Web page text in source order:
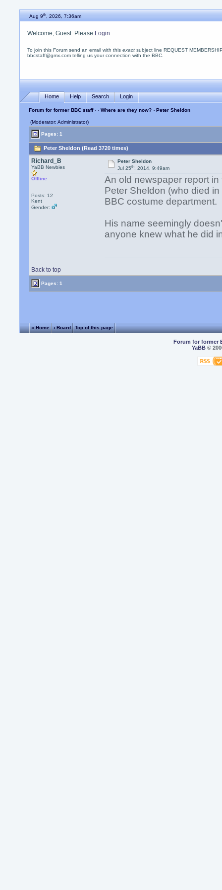
Aug 9th, 2026, 7:36am
Welcome, Guest. Please Login
To join this Forum send an email with thisexact subject line REQUEST
bbcstaff@gmx.com telling us your connection with the BBC.
Home Help Search Login
Forum for former BBC staff››Where are they now? › Peter Sheldon
(Moderator: Administrator)
Pages: 1
Peter Sheldon (Read 3720 times)
Richard_B
YaBB Newbies
Offline
Posts: 12
Kent
Gender:
Peter Sheldon
Jul 25th, 2014, 9:49am
An old newspaper report
Peter Sheldon (who died
BBC costume department.
His name seemingly
anyone knew what he did
Back to top
Pages: 1
« Home ‹ Board Top of this page
Forum for former
YaBB©